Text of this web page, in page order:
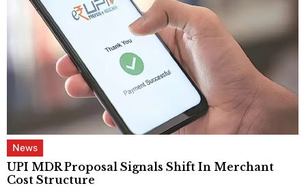
News
UPI MDR Proposal Signals Shift In Merchant
Cost Structure